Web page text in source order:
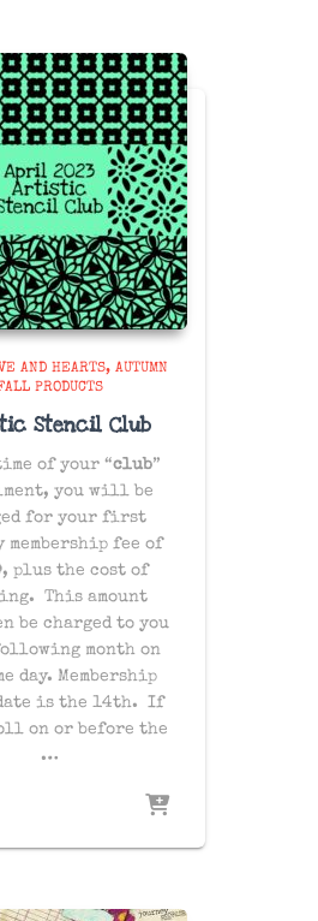
AND HEARTS
AUTUMN
PRODUCTS
Stencil Club
of your “club”
you will be
for your first
membership fee of
plus the cost of
. This amount
be charged to you
month on
day. Membership
is the 14th. If
on or before the
…